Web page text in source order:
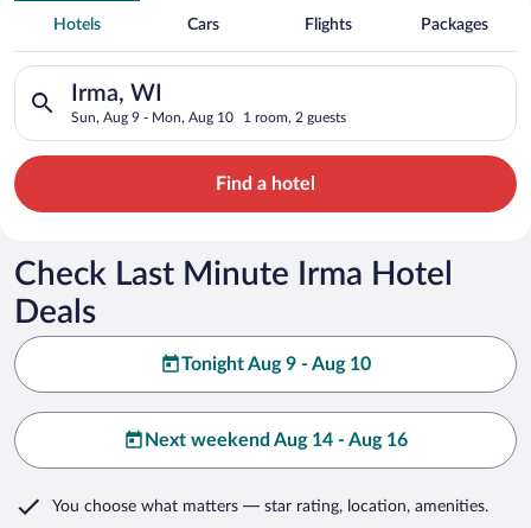
3 Star Hotels in Irma
Hotels Cars Flights Packages
Irma, WI
Sun, Aug 9 - Mon, Aug 10 1 room, 2 guests
Search for hotels in Irma, WI. Check-in on Sun, Aug 9,
Find a hotel
Check Last Minute Irma Hotel
Deals
Tonight Aug 9 - Aug 10
Next weekend Aug 14 - Aug 16
You choose what matters — star rating, location, amenities.